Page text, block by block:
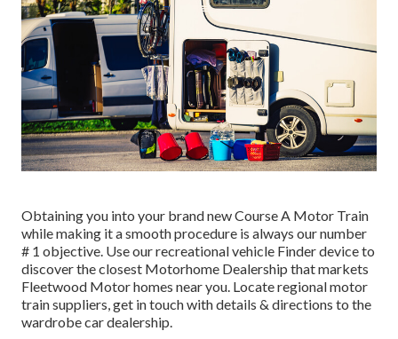
Obtaining you into your brand new Course A Motor Train
while making it a smooth procedure is always our number
# 1 objective. Use our recreational vehicle Finder device to
discover the closest Motorhome Dealership that markets
Fleetwood Motor homes near you. Locate regional motor
train suppliers, get in touch with details & directions to the
wardrobe car dealership.